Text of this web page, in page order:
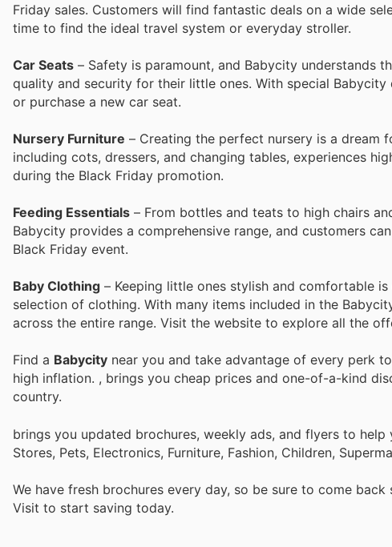
Friday sales. Customers will find fantastic deals on a wide
time to find the ideal travel system or everyday stroller.
Car Seats – Safety is paramount, and Babycity understands
quality and security for their little ones. With special
or purchase a new car seat.
Nursery Furniture – Creating the perfect nursery is a dream
including cots, dressers, and changing tables, experiences
during the Black Friday promotion.
Feeding Essentials – From bottles and teats to high chairs
Babycity provides a comprehensive range, and customers
Black Friday event.
Baby Clothing – Keeping little ones stylish and comfortable
selection of clothing. With many items included in the
across the entire range. Visit the website to explore all the
Find a Babycity near you and take advantage of every perk
high inflation. , brings you cheap prices and one-of-a-kind
country.
brings you updated brochures, weekly ads, and flyers to
Stores, Pets, Electronics, Furniture, Fashion, Children,
We have fresh brochures every day, so be sure to come
Visit to start saving today.